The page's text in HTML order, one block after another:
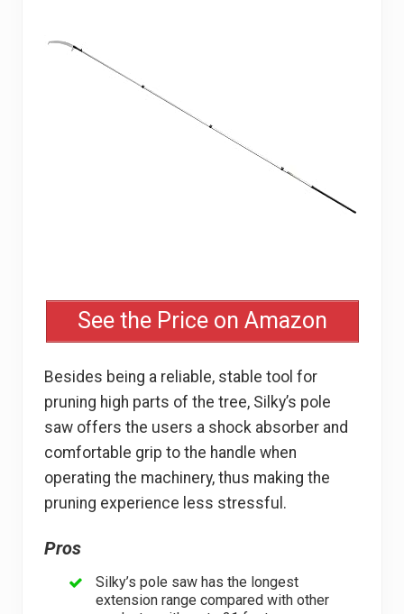
See the Price on Amazon
Besides being a reliable, stable tool for
pruning high parts of the tree, Silky’s pole
saw offers the users a shock absorber and
comfortable grip to the handle when
operating the machinery, thus making the
pruning experience less stressful.
Pros
Silky’s pole saw has the longest
extension range compared with other